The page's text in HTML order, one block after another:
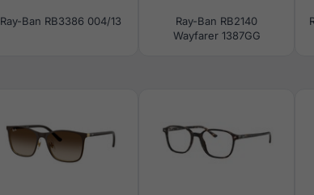
Ray-Ban RB3386 004/13
Ray-Ban RB2140
Wayfarer 1387GG